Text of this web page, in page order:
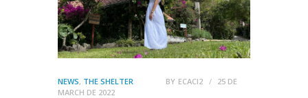
ESPAÑOL
NEWS, THE SHELTER BY ECACI2
25 DE
MARCH DE 2022